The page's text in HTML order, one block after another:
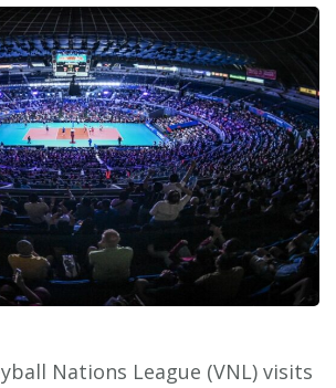
Nations League (VNL) visits